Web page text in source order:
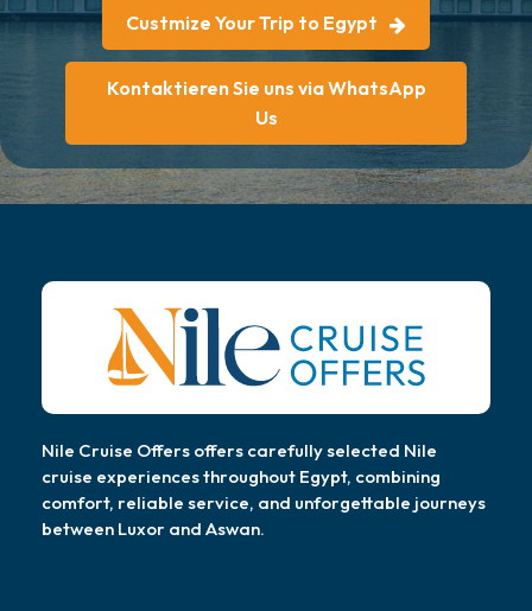
Custmize Your Trip to Egypt
Kontaktieren Sie uns via WhatsApp
Us
Nile Cruise Offers offers carefully selected Nile
cruise experiences throughout Egypt, combining
comfort, reliable service, and unforgettable journeys
between Luxor and Aswan.